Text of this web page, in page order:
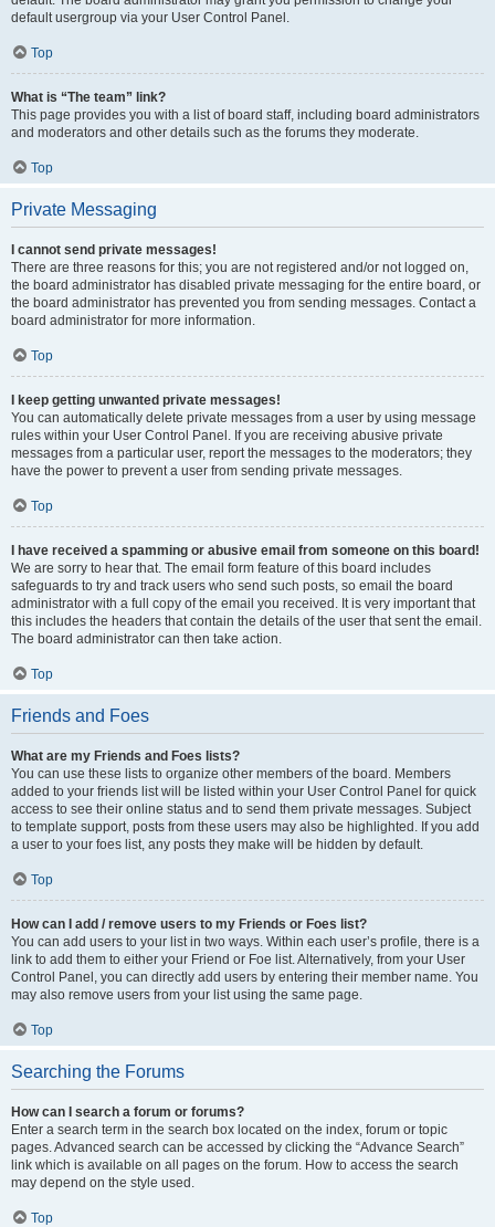
default usergroup via your User Control Panel.
Top
What is “The team” link?
This page provides you with a list of board staff, including board administrators
and moderators and other details such as the forums they moderate.
Top
Private Messaging
I cannot send private messages!
There are three reasons for this; you are not registered and/or not logged on,
the board administrator has disabled private messaging for the entire board, or
the board administrator has prevented you from sending messages. Contact a
board administrator for more information.
Top
I keep getting unwanted private messages!
You can automatically delete private messages from a user by using message
rules within your User Control Panel. If you are receiving abusive private
messages from a particular user, report the messages to the moderators; they
have the power to prevent a user from sending private messages.
Top
I have received a spamming or abusive email from someone on this board!
We are sorry to hear that. The email form feature of this board includes
safeguards to try and track users who send such posts, so email the board
administrator with a full copy of the email you received. It is very important that
this includes the headers that contain the details of the user that sent the email.
The board administrator can then take action.
Top
Friends and Foes
What are my Friends and Foes lists?
You can use these lists to organize other members of the board. Members
added to your friends list will be listed within your User Control Panel for quick
access to see their online status and to send them private messages. Subject
to template support, posts from these users may also be highlighted. If you add
a user to your foes list, any posts they make will be hidden by default.
Top
How can I add / remove users to my Friends or Foes list?
You can add users to your list in two ways. Within each user’s profile, there is a
link to add them to either your Friend or Foe list. Alternatively, from your User
Control Panel, you can directly add users by entering their member name. You
may also remove users from your list using the same page.
Top
Searching the Forums
How can I search a forum or forums?
Enter a search term in the search box located on the index, forum or topic
pages. Advanced search can be accessed by clicking the “Advance Search”
link which is available on all pages on the forum. How to access the search
may depend on the style used.
Top